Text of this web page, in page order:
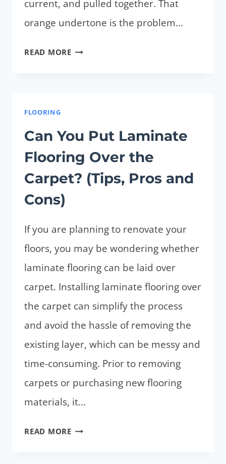
current, and pulled together. That
orange undertone is the problem…
READ MOREWHAT
OAK
CABINETS?
FOR
FLOORING
Can You Put Laminate
Flooring Over the
Carpet? (Tips, Pros and
Cons)
If you are planning to renovate your
floors, you may be wondering whether
laminate flooring can be laid over
carpet. Installing laminate flooring over
the carpet can simplify the process
and avoid the hassle of removing the
existing layer, which can be messy and
time-consuming. Prior to removing
carpets or purchasing new flooring
materials, it…
READ MORECAN